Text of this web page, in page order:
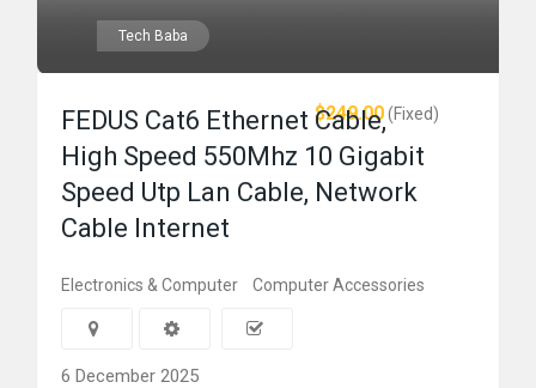
Tech Baba
$249.00(Fixed)
FEDUS Cat6 Ethernet Cable,
High Speed 550Mhz 10 Gigabit
Speed Utp Lan Cable, Network
Cable Internet
Electronics & Computer Computer Accessories
6 December 2025